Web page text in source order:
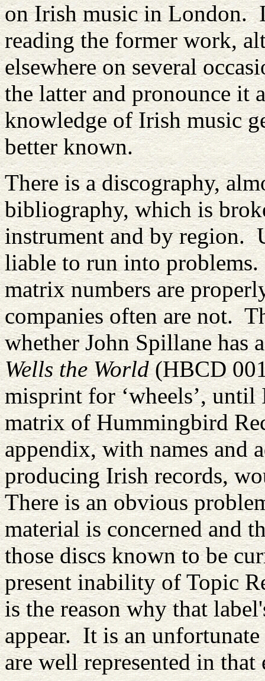
on Irish music in London.
reading the former work,
elsewhere on several
the latter and pronounce it
knowledge of Irish music
better known.
There is a discography,
bibliography, which is
instrument and by region.
liable to run into
matrix numbers are
companies often are not.
whether John Spillane has
Wells the World(HBCD
misprint for ‘wheels’,
matrix of Hummingbird
appendix, with names and
producing Irish records,
There is an obvious
material is concerned and
those discs known to be
present inability of Topic
is the reason why that
appear. It is an
are well represented in that